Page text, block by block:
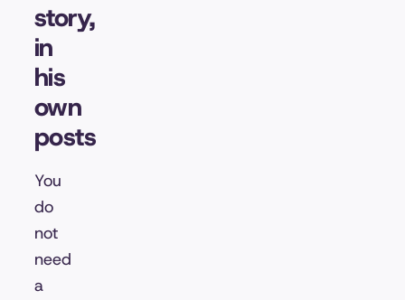
story,
in
his
own
posts
You
do
not
need
a